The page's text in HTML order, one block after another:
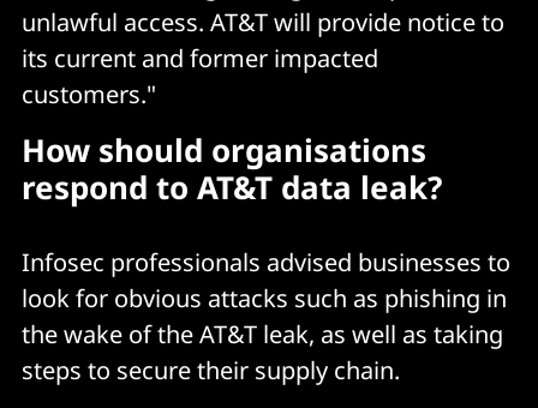
unlawful access. AT&T will provide notice to
its current and former impacted
customers."
How should organisations
respond to AT&T data leak?
Infosec professionals advised businesses to
look for obvious attacks such as phishing in
the wake of the AT&T leak, as well as taking
steps to secure their supply chain.